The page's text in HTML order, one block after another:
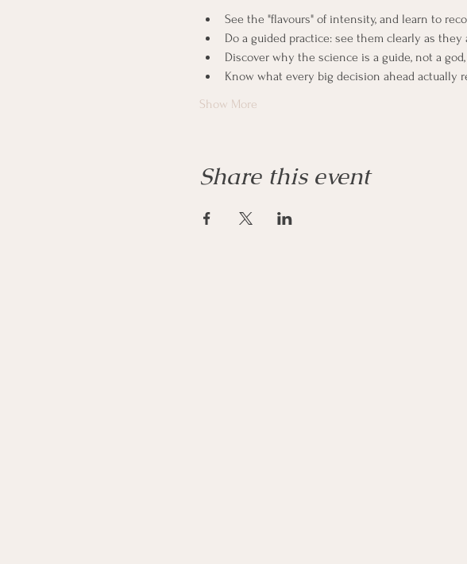
See the "flavours" of intensity, and learn to
Do a guided practice: see them clearly as
Discover why the science is a guide, not a
Know what every big decision ahead actually
Show More
Share this event